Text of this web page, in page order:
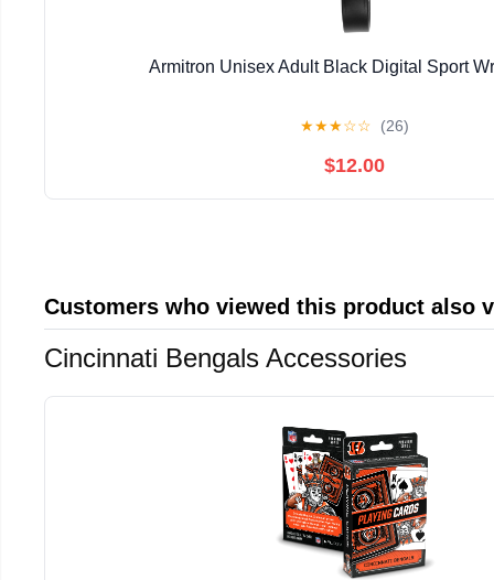
Armitron Unisex Adult Black Digital Sport
★★★☆☆ (26)
$12.00
Customers who viewed this product also
Cincinnati Bengals Accessories